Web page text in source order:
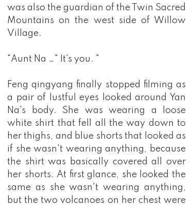
was also the guardian of the Twin Sacred
Mountains on the west side of Willow
Village.
"Aunt Na …" It's you. "
Feng qingyang finally stopped filming as
a pair of lustful eyes looked around Yan
Na's body. She was wearing a loose
white shirt that fell all the way down to
her thighs, and blue shorts that looked as
if she wasn't wearing anything, because
the shirt was basically covered all over
her shorts. At first glance, she looked the
same as she wasn't wearing anything,
but the two volcanoes on her chest were